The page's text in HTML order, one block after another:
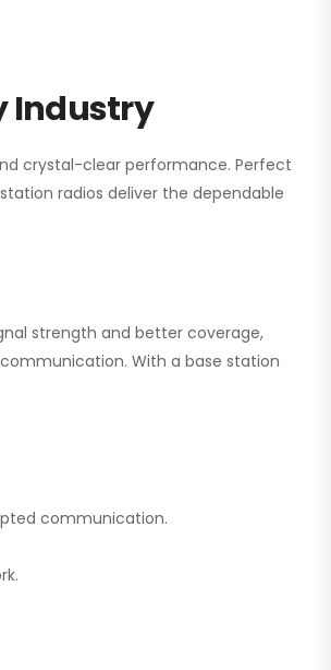
Industry
crystal-clear performance. Perfect
radios deliver the dependable
strength and better coverage,
With a base station
communication.